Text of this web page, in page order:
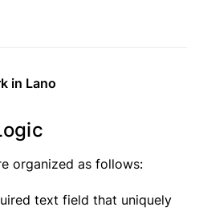
in Lano
organized as follows:
text field that uniquely